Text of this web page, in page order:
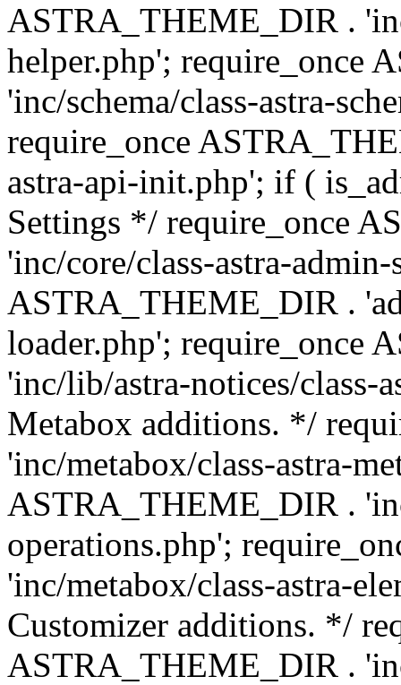
ASTRA_THEME_DIR .
helper.php'; require_once
'inc/schema/class-astra-
require_once
astra-api-init.php'; if (
Settings */ require_once
'inc/core/class-astra-
ASTRA_THEME_DIR .
loader.php'; require_once
'inc/lib/astra-notices/
Metabox additions. */
'inc/metabox/class-astra-
ASTRA_THEME_DIR .
operations.php';
'inc/metabox/class-astra-
Customizer additions. */
ASTRA_THEME_DIR .